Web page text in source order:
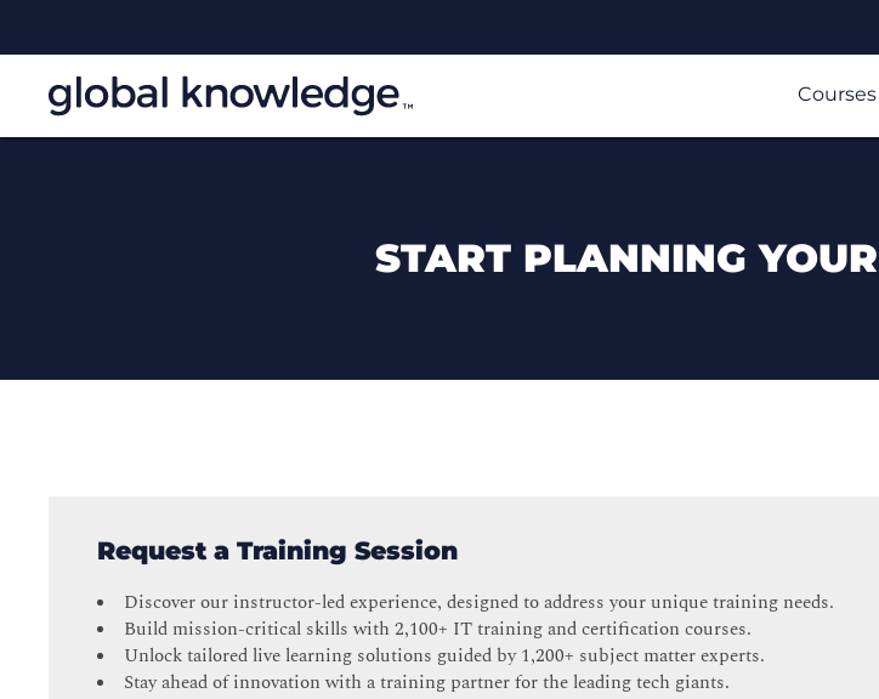
Courses
START PLANNING
Request a Training Session
Discover our instructor-led experience, designed to address your unique training needs.
Build mission-critical skills with 2,100+ IT training and certification courses.
Unlock tailored live learning solutions guided by 1,200+ subject matter experts.
Stay ahead of innovation with a training partner for the leading tech giants.